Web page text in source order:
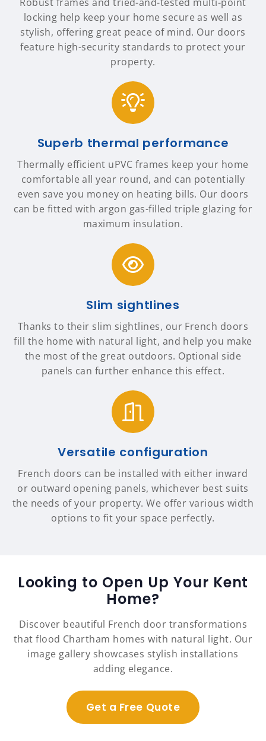
locking help keep your home secure as well as
stylish, offering great peace of mind. Our doors
feature high-security standards to protect your
property.
Superb thermal performance
Thermally efficient uPVC frames keep your home
comfortable all year round, and can potentially
even save you money on heating bills. Our doors
can be fitted with argon gas-filled triple glazing for
maximum insulation.
Slim sightlines
Thanks to their slim sightlines, our French doors
fill the home with natural light, and help you make
the most of the great outdoors. Optional side
panels can further enhance this effect.
Versatile configuration
French doors can be installed with either inward
or outward opening panels, whichever best suits
the needs of your property. We offer various width
options to fit your space perfectly.
Looking to Open Up Your Kent
Home?
Discover beautiful French door transformations
that flood Chartham homes with natural light. Our
image gallery showcases stylish installations
adding elegance.
Get a Free Quote